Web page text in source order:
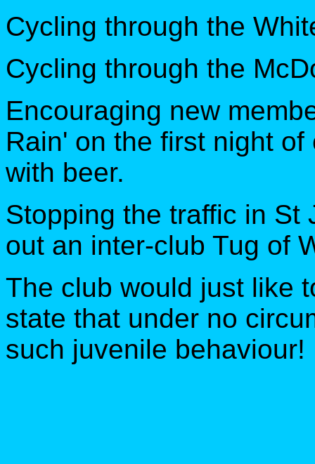
Cycling through the
Cycling through the
Encouraging new
Rain' on the first night
with beer.
Stopping the traffic in St
out an inter-club Tug of
The club would just like
state that under no
such juvenile behaviour!